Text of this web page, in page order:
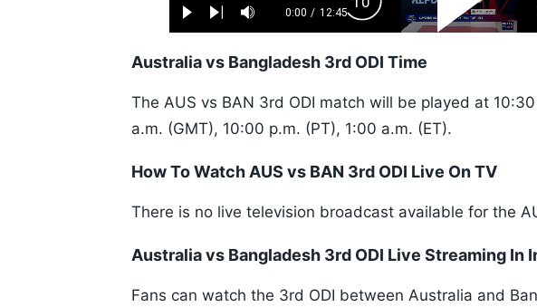
Play Next Mute
Current
0:00 / Duration
12:45
0.52%
Backward
Skip
10s
Play
Video
Australia vs Bangladesh 3rd ODI Time
The AUS vs BAN 3rd ODI match will be played at
a.m. (GMT), 10:00 p.m. (PT), 1:00 a.m. (ET).
How To Watch AUS vs BAN 3rd ODI Live On TV
There is no live television broadcast available for the
Australia vs Bangladesh 3rd ODI Live Streaming In
Fans can watch the 3rd ODI between Australia and